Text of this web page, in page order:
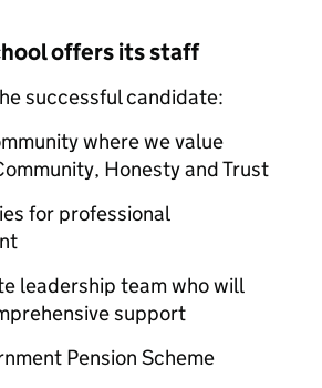
offers its staff
successful candidate:
where we value
Honesty and Trust
for professional
leadership team who will
support
Pension Scheme